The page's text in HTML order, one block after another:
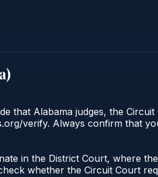
)
that Alabama judges, the
verify. Always confirm that
in the District Court, where
whether the Circuit Court